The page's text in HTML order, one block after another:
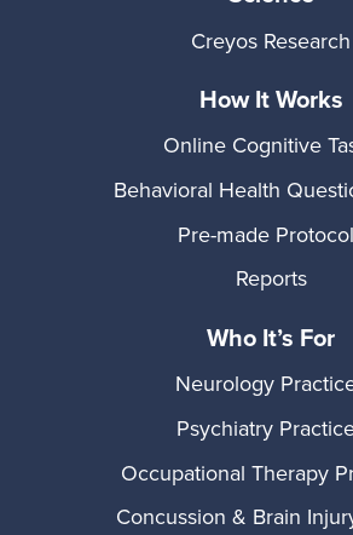
Creyos Research
How It Works
Online Cognitive
Behavioral Health
Pre-made
Reports
Who It’s For
Neurology
Psychiatry
Occupational Therapy
Concussion & Brain